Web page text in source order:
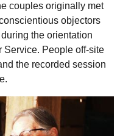
couples originally met
objectors
the orientation
Service. People off-site
the recorded session